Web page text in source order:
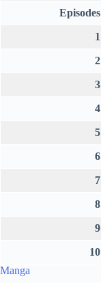
Episodes
1
2
3
4
5
6
7
8
9
10
Manga